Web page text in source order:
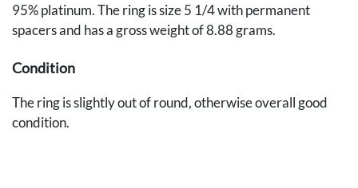
95% platinum. The ring is size 5 1/4 with permanent
spacers and has a gross weight of 8.88 grams.
Condition
The ring is slightly out of round, otherwise overall good
condition.